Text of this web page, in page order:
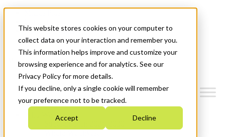
This website stores cookies on your computer to
collect data on your interaction and remember you.
This information helps improve and customize your
browsing experience and for analytics. See our
Privacy Policy for more details.
If you decline, only a single cookie will remember
your preference not to be tracked.
Accept Decline
News & Events
Get Started
Menu
Who We Are
Strategic Plan 2026-2030